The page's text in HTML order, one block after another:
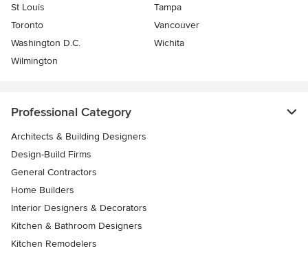
St Louis
Tampa
Toronto
Vancouver
Washington D.C.
Wichita
Wilmington
Professional Category
Architects & Building Designers
Design-Build Firms
General Contractors
Home Builders
Interior Designers & Decorators
Kitchen & Bathroom Designers
Kitchen Remodelers